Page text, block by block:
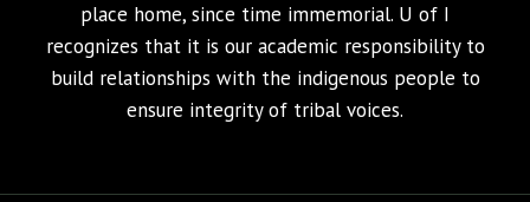
place home, since time immemorial. U of I
recognizes that it is our academic responsibility to
build relationships with the indigenous people to
ensure integrity of tribal voices.